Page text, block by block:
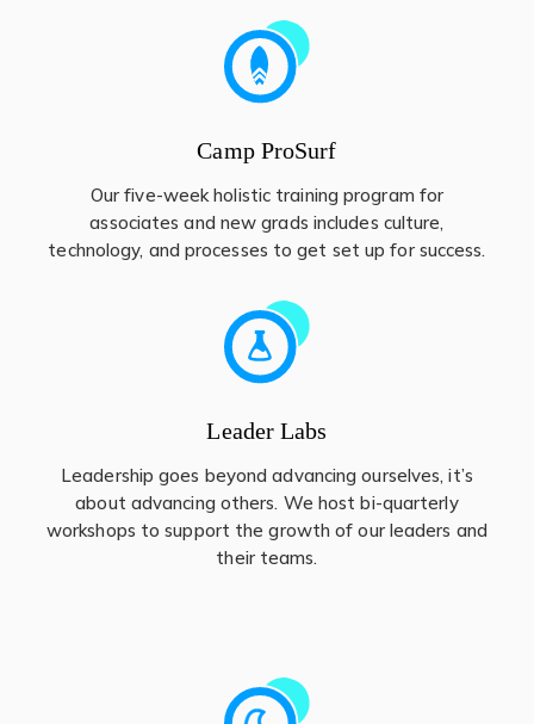
Camp ProSurf
Our five-week holistic training program for
associates and new grads includes culture,
technology, and processes to get set up for success.
Leader Labs
Leadership goes beyond advancing ourselves, it’s
about advancing others. We host bi-quarterly
workshops to support the growth of our leaders and
their teams.